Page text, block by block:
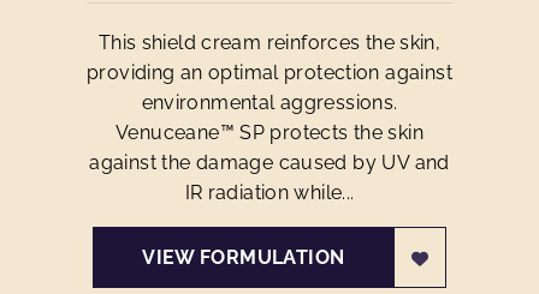
This shield cream reinforces the skin,
providing an optimal protection against
environmental aggressions.
Venuceane™ SP protects the skin
against the damage caused by UV and
IR radiation while...
VIEW FORMULATION